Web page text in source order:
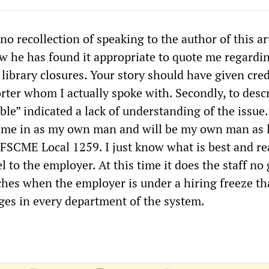
recollection of speaking to the author of this
he has found it appropriate to quote me
library closures. Your story should have given
whom I actually spoke with. Secondly, to
indicated a lack of understanding of the issue.
in as my own man and will be my own man as
Local 1259. I just know what is best and
to the employer. At this time it does the staff no
when the employer is under a hiring freeze
in every department of the system.